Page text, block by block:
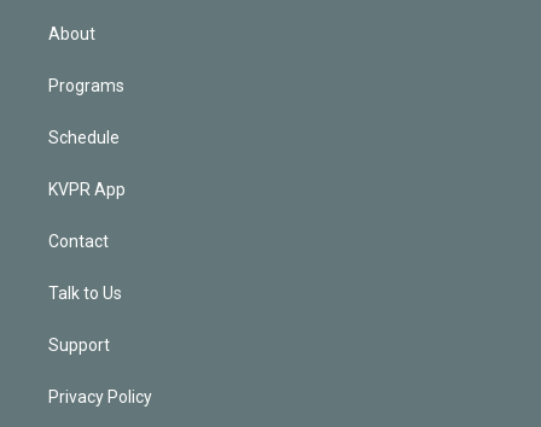
About
Programs
Schedule
KVPR App
Contact
Talk to Us
Support
Privacy Policy